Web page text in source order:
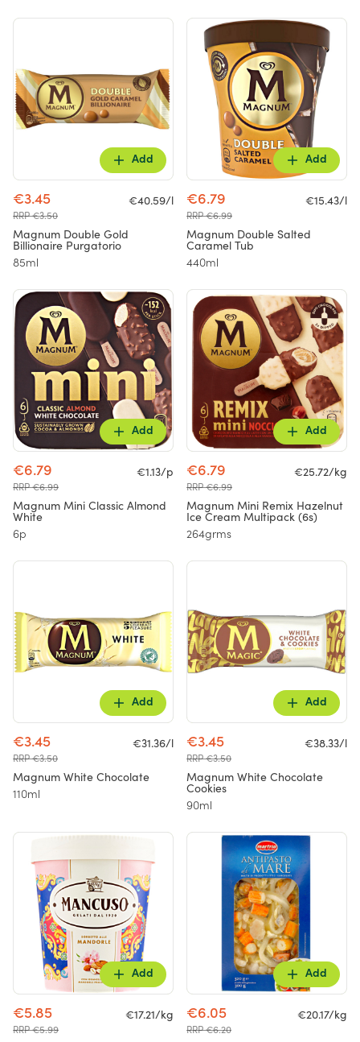
Add
€3.45
RRP €3.50
€40.59/l
Magnum Double Gold
Billionaire Purgatorio
85ml
Add
€6.79
RRP €6.99
€15.43/l
Magnum Double Salted
Caramel Tub
440ml
Add
€6.79
RRP €6.99
€1.13/p
Magnum Mini Classic Almond
White
6p
Add
€6.79
RRP €6.99
€25.72/kg
Magnum Mini Remix Hazelnut
Ice Cream Multipack (6s)
264grms
Add
€3.45
RRP €3.50
€31.36/l
Magnum White Chocolate
110ml
Add
€3.45
RRP €3.50
€38.33/l
Magnum White Chocolate
Cookies
90ml
Add
€5.85
RRP €5.99
€17.21/kg
Add
€6.05
RRP €6.20
€20.17/kg